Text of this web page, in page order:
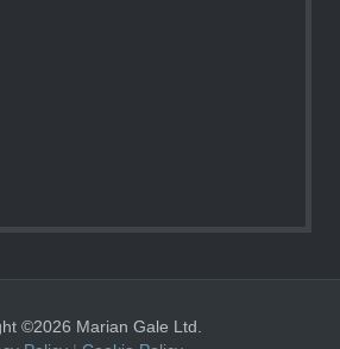
©2026 Marian Gale Ltd.